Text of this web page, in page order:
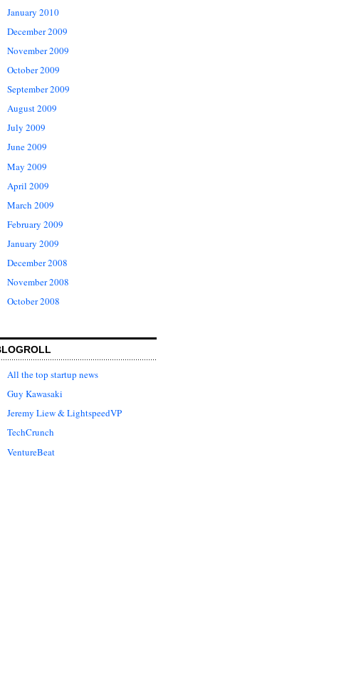
January 2010
December 2009
November 2009
October 2009
September 2009
August 2009
July 2009
June 2009
May 2009
April 2009
March 2009
February 2009
January 2009
December 2008
November 2008
October 2008
All the top startup news
Guy Kawasaki
Jeremy Liew & LightspeedVP
TechCrunch
VentureBeat